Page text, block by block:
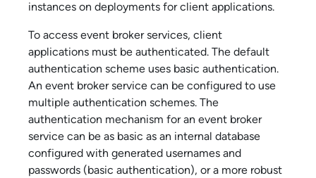
instances on deployments for client applications.
To access event broker services, client
applications must be authenticated. The default
authentication scheme uses basic authentication.
An event broker service can be configured to use
multiple authentication schemes. The
authentication mechanism for an event broker
service can be as basic as an internal database
configured with generated usernames and
passwords (basic authentication), or a more robust